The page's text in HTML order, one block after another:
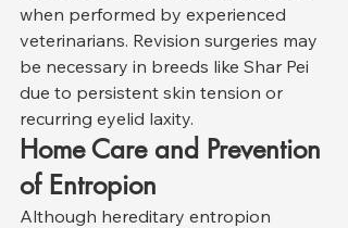
when performed by experienced
veterinarians. Revision surgeries may
be necessary in breeds like Shar Pei
due to persistent skin tension or
recurring eyelid laxity.
Home Care and Prevention
of Entropion
Although hereditary entropion